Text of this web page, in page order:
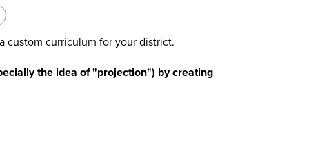
custom curriculum for your district.
the idea of "projection") by creating